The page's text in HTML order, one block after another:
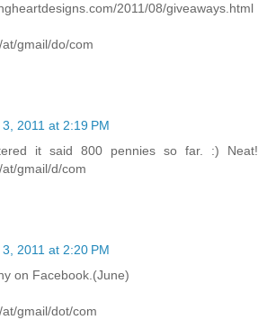
2011/08/giveaways.html
gmail/do/com
2011 at 2:19 PM
it said 800 pennies so far. :) Neat!
gmail/d/com
2011 at 2:20 PM
on Facebook.(June)
gmail/dot/com